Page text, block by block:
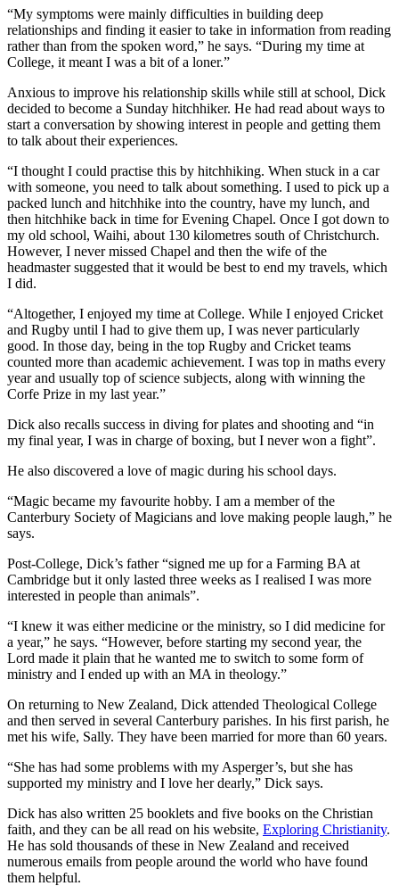
“My symptoms were mainly difficulties in building deep
relationships and finding it easier to take in information from reading
rather than from the spoken word,” he says. “During my time at
College, it meant I was a bit of a loner.”
Anxious to improve his relationship skills while still at school, Dick
decided to become a Sunday hitchhiker. He had read about ways to
start a conversation by showing interest in people and getting them
to talk about their experiences.
“I thought I could practise this by hitchhiking. When stuck in a car
with someone, you need to talk about something. I used to pick up a
packed lunch and hitchhike into the country, have my lunch, and
then hitchhike back in time for Evening Chapel. Once I got down to
my old school, Waihi, about 130 kilometres south of Christchurch.
However, I never missed Chapel and then the wife of the
headmaster suggested that it would be best to end my travels, which
I did.
“Altogether, I enjoyed my time at College. While I enjoyed Cricket
and Rugby until I had to give them up, I was never particularly
good. In those day, being in the top Rugby and Cricket teams
counted more than academic achievement. I was top in maths every
year and usually top of science subjects, along with winning the
Corfe Prize in my last year.”
Dick also recalls success in diving for plates and shooting and “in
my final year, I was in charge of boxing, but I never won a fight”.
He also discovered a love of magic during his school days.
“Magic became my favourite hobby. I am a member of the
Canterbury Society of Magicians and love making people laugh,” he
says.
Post-College, Dick’s father “signed me up for a Farming BA at
Cambridge but it only lasted three weeks as I realised I was more
interested in people than animals”.
“I knew it was either medicine or the ministry, so I did medicine for
a year,” he says. “However, before starting my second year, the
Lord made it plain that he wanted me to switch to some form of
ministry and I ended up with an MA in theology.”
On returning to New Zealand, Dick attended Theological College
and then served in several Canterbury parishes. In his first parish, he
met his wife, Sally. They have been married for more than 60 years.
“She has had some problems with my Asperger’s, but she has
supported my ministry and I love her dearly,” Dick says.
Dick has also written 25 booklets and five books on the Christian
faith, and they can be all read on his website, Exploring Christianity.
He has sold thousands of these in New Zealand and received
numerous emails from people around the world who have found
them helpful.